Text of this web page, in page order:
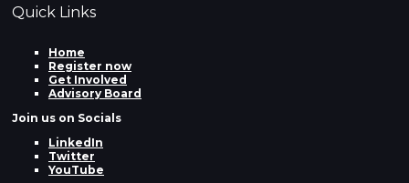
Quick Links
Home
Register now
Get Involved
Advisory Board
Join us on Socials
LinkedIn
Twitter
YouTube